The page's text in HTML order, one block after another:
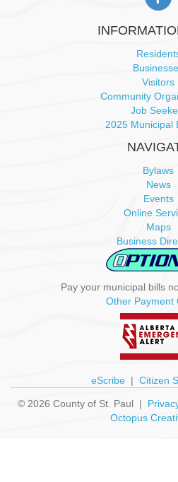
Visitors
Community
Job
2025 Municipal
Bylaws
News
Events
Online
Maps
Business
Pay your municipal bills
Other Payment
eScribe| Citizen
© 2026 County of St. Paul |
Octopus